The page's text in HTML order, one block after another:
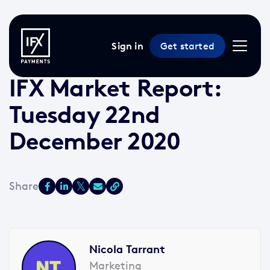
Sign in Get started
22 Dec 2020 / /Market Reports
IFX Market Report:
Tuesday 22nd
December 2020
Nicola Tarrant
Marketing